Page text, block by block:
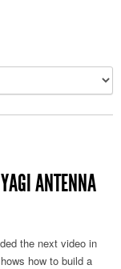
ANTENNA
the next video in
how to build a